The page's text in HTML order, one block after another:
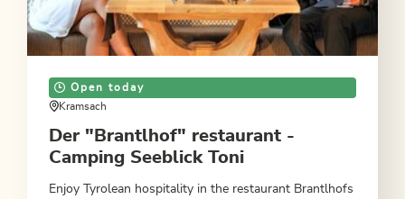
Open today
Kramsach
Der "Brantlhof" restaurant -
Camping Seeblick Toni
Enjoy Tyrolean hospitality in the restaurant Brantlhofs